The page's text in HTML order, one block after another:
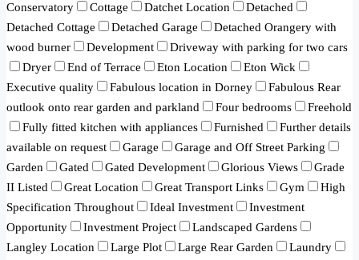
Conservatory
Cottage Datchet Location
Detached
Detached Cottage
Detached Garage
Detached Orangery with
wood burner
Development
Driveway with parking for two cars
Dryer
End of Terrace Eton Location
Eton Wick
Executive quality
Fabulous location in Dorney
Fabulous Rear
outlook onto rear garden and parkland
Four bedrooms
Freehold
Fully fitted kitchen with appliances
Furnished
Further details
available on request
Garage
Garage and Off Street Parking
Garden
Gated Gated Development Glorious Views
Grade
II Listed
Great Location Great Transport Links Gym
High
Specification Throughout
Ideal Investment
Investment
Opportunity
Investment Project
Landscaped Gardens
Langley Location
Large Plot Large Rear Garden
Laundry